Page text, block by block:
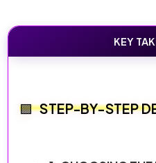
KEY
STEP-BY-STEP